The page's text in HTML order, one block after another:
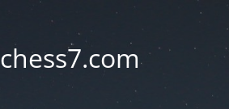
chess7.com